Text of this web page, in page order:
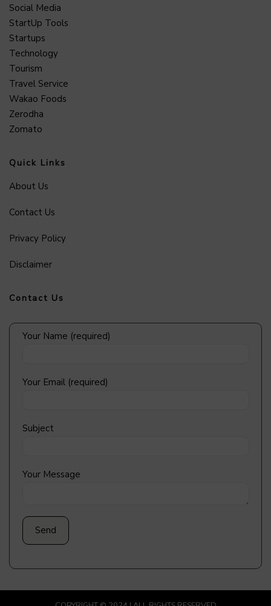
Social Media
StartUp Tools
Startups
Technology
Tourism
Travel Service
Wakao Foods
Zerodha
Zomato
Quick Links
About Us
Contact Us
Privacy Policy
Disclaimer
Contact Us
Your Name (required)
Your Email (required)
Subject
Your Message